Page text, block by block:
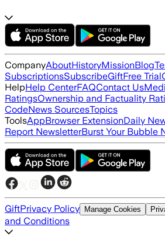
CompanyAboutHistoryMissionBlog
SubscriptionsSubscribeGiftFree Trial
HelpHelp CenterFAQContact Us
RatingsOwnership and Factuality
CodeNews SourcesTopics
ToolsAppBrowser ExtensionDaily
Report NewsletterBurst Your Bubble
GiftPrivacy Policy Manage Cookies
and Conditions